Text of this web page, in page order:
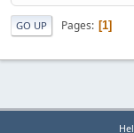
GO UP Pages 1